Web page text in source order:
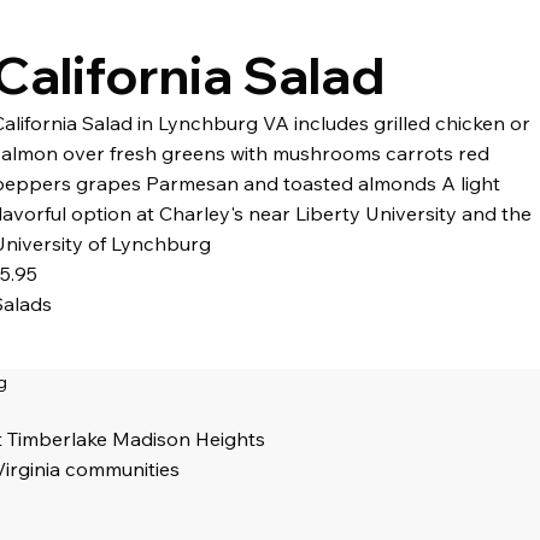
Salad
Salad in Lynchburg VA includes grilled chicken or
over fresh greens with mushrooms carrots red
grapes Parmesan and toasted almonds A light
option at Charley's near Liberty University and the
of Lynchburg
Timberlake Madison Heights
communities